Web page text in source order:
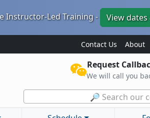
Instructor-Led Training - View
Contact Us About
Request
We will call you
🔎 Search our